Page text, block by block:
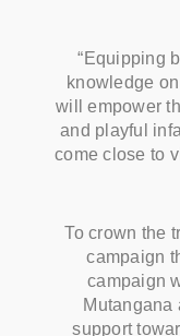
“Equipping
knowledge
will empower
and playful
come close to
To crown the
campaign
campaign
Mutangana
support